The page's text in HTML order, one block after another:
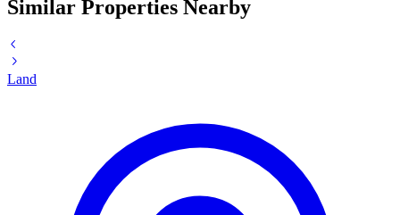
Similar Properties Nearby
Land